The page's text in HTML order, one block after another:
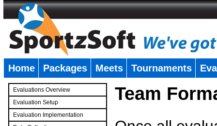
Home Packages Meets Tournaments
Evaluations Overview
Evaluation Setup
Evaluation Implementation
Team